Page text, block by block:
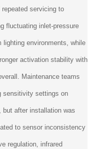
servicing to
fluctuating inlet-pressure
lighting environments, while
activation stability with
Maintenance teams
sensitivity settings on
after installation was
to sensor inconsistency
regulation, infrared